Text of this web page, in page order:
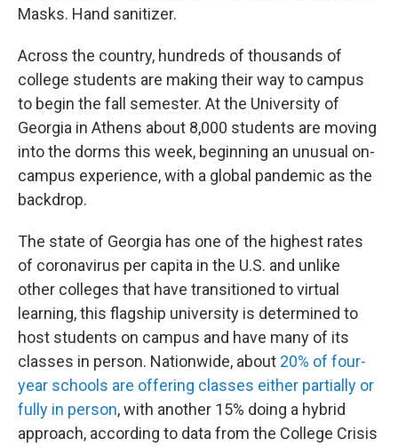
Masks. Hand sanitizer.
Across the country, hundreds of thousands of
college students are making their way to campus
to begin the fall semester. At the University of
Georgia in Athens about 8,000 students are moving
into the dorms this week, beginning an unusual on-
campus experience, with a global pandemic as the
backdrop.
The state of Georgia has one of the highest rates
of coronavirus per capita in the U.S. and unlike
other colleges that have transitioned to virtual
learning, this flagship university is determined to
host students on campus and have many of its
classes in person. Nationwide, about 20% of four-
year schools are offering classes either partially or
fully in person, with another 15% doing a hybrid
approach, according to data from the College Crisis